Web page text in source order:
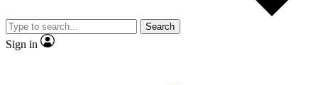
JOIN LIVE SCIENCE PRO
Search
Sign in